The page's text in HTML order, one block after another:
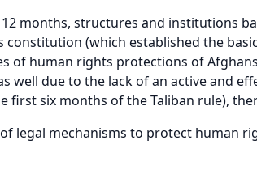
months, structures and institutions
constitution (which established the
of human rights protections of
well due to the lack of an active and
first six months of the Taliban rule),
legal mechanisms to protect human